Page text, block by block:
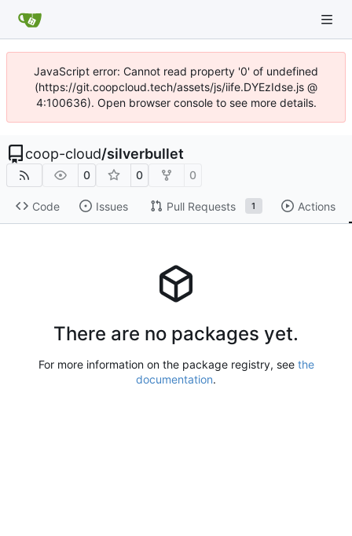
JavaScript error: Cannot read property '0' of undefined
(https://git.coopcloud.tech/assets/js/iife.DYEzIdse.js @
4:100636). Open browser console to see more details.
coop-cloud/silverbullet
0 0 0
Code Issues Pull Requests 1 Actions
There are no packages yet.
For more information on the package registry, see the
documentation.